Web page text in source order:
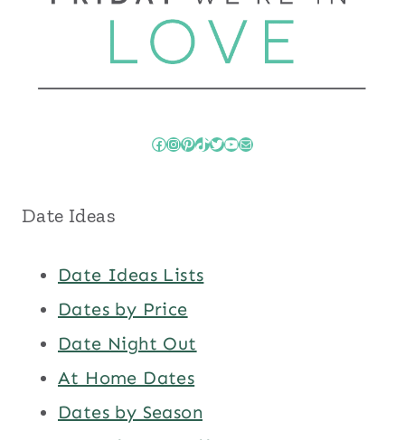
Facebook
Instagram
Pinterest
TikTok
Twitter
YouTube
Mail
Date Ideas
Date Ideas Lists
Dates by Price
Date Night Out
At Home Dates
Dates by Season